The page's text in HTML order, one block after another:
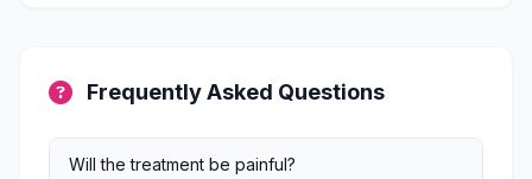
Frequently Asked Questions
Will the treatment be painful?